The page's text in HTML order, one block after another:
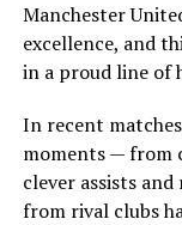
Manchester
excellence, and
in a proud line of
In recent
moments —
clever assists
from rival clubs